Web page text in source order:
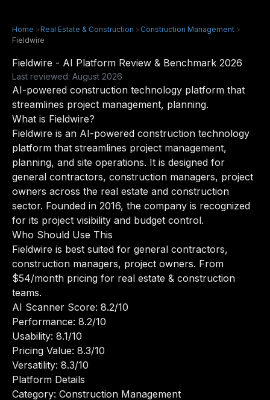
Home >Real Estate & Construction >Construction Management >
Fieldwire
Fieldwire - AI Platform Review & Benchmark 2026
Last reviewed: August 2026
AI-powered construction technology platform that
streamlines project management, planning.
What is Fieldwire?
Fieldwire is an AI-powered construction technology
platform that streamlines project management,
planning, and site operations. It is designed for
general contractors, construction managers, project
owners across the real estate and construction
sector. Founded in 2016, the company is recognized
for its project visibility and budget control.
Who Should Use This
Fieldwire is best suited for general contractors,
construction managers, project owners. From
$54/month pricing for real estate & construction
teams.
AI Scanner Score: 8.2/10
Performance: 8.2/10
Usability: 8.1/10
Pricing Value: 8.3/10
Versatility: 8.3/10
Platform Details
Category: Construction Management